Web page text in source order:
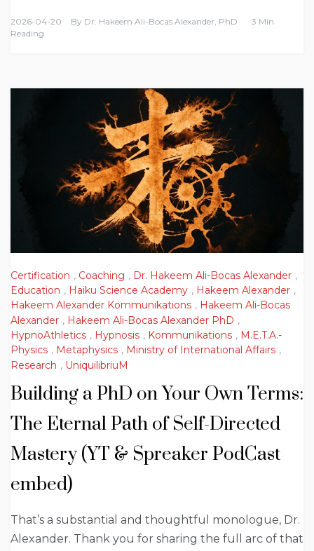
2026-04-20 By Dr. Hakeem Ali-Bocas Alexander, PhD
3 Min
Reading
Certification , Coaching , Dr. Hakeem Ali-Bocas Alexander ,
Education , Haiku Science Academy , Hakeem Alexander ,
Hakeem Alexander Kommunikations , Hakeem Ali-Bocas
Alexander , Hakeem Ali-Bocas Alexander PhD ,
HypnoAthletics , Hypnosis , Kommunikations , M.E.T.A.-
Physics , Metaphysics , Ministry of International Affairs ,
Research , UniquilibriuM
Building a PhD on Your Own Terms:
The Eternal Path of Self-Directed
Mastery (YT & Spreaker PodCast
embed)
That’s a substantial and thoughtful monologue, Dr.
Alexander. Thank you for sharing the full arc of that